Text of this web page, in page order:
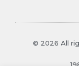
© 2026 All